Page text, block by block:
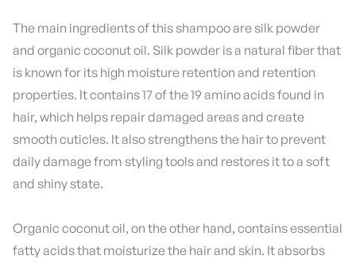
The main ingredients of this shampoo are silk powder
and organic coconut oil. Silk powder is a natural fiber that
is known for its high moisture retention and retention
properties. It contains 17 of the 19 amino acids found in
hair, which helps repair damaged areas and create
smooth cuticles. It also strengthens the hair to prevent
daily damage from styling tools and restores it to a soft
and shiny state.
Organic coconut oil, on the other hand, contains essential
fatty acids that moisturize the hair and skin. It absorbs